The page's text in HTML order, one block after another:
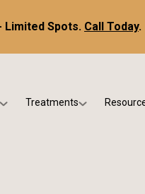
Limited Spots. Call Today.
Treatments